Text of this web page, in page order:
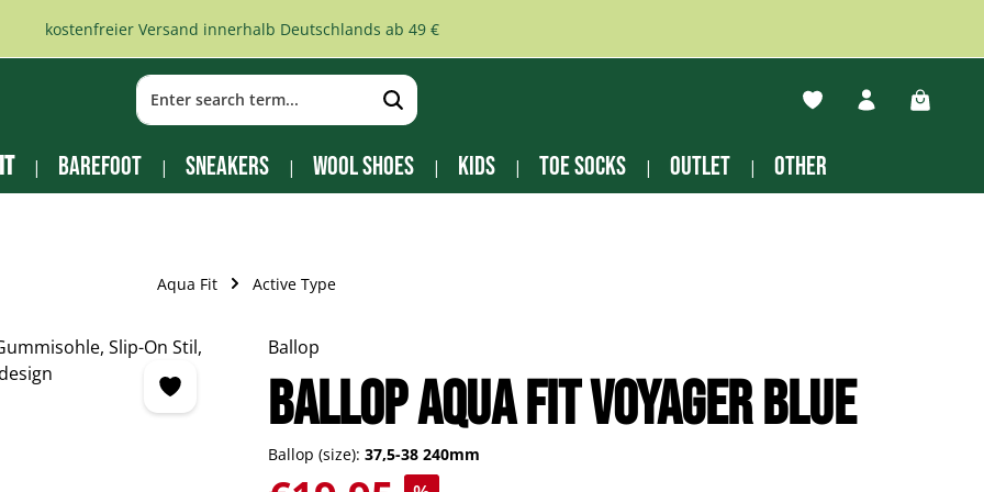
kostenfreier Versand innerhalb Deutschlands ab 49 €
You have 0 wishlist
Barefoot Sneakers Wool Shoes Kids Toe socks Outlet other
Aqua Fit Active Type
Ballop
Ballop Aqua Fit Voyager blue
Ballop (size): 37,5-38 240mm
Sale price: